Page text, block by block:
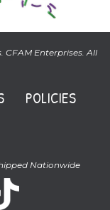
CFAM Enterprises. All
POLICIES
Nationwide